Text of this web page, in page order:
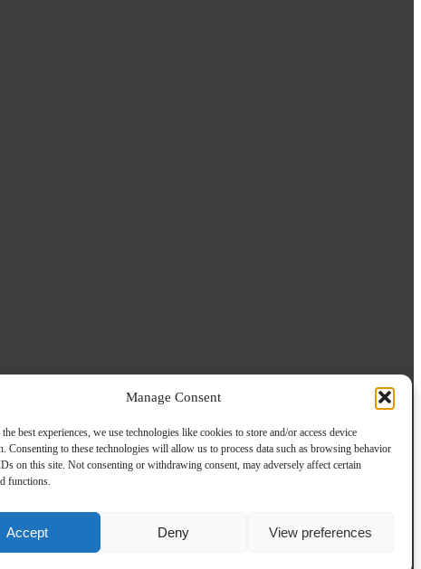
Manage Consent
best experiences, we use technologies like cookies to store and/or access device
Consenting to these technologies will allow us to process data such as browsing behavior
on this site. Not consenting or withdrawing consent, may adversely affect certain
functions.
Accept Deny View preferences